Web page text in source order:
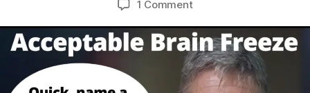
1 Commenton
Brain
Freeze